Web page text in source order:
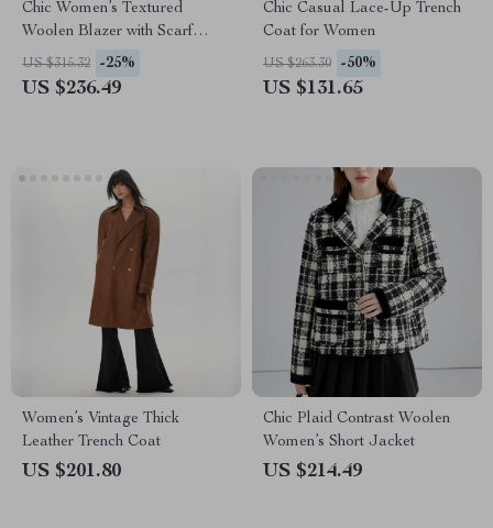
Chic Women’s Textured
Woolen Blazer with Scarf
Collar
US $315.32 -25%
US $236.49
Chic Casual Lace-Up Trench
Coat for Women
US $263.30 -50%
US $131.65
Women’s Vintage Thick
Leather Trench Coat
US $201.80
Chic Plaid Contrast Woolen
Women’s Short Jacket
US $214.49